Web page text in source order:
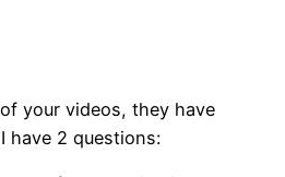
your videos, they have
have 2 questions: